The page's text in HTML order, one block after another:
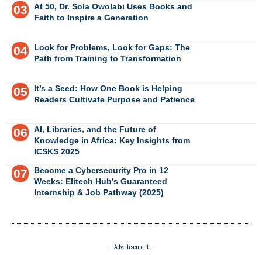
At 50, Dr. Sola Owolabi Uses Books and
Faith to Inspire a Generation
Look for Problems, Look for Gaps: The
Path from Training to Transformation
It’s a Seed: How One Book is Helping
Readers Cultivate Purpose and Patience
AI, Libraries, and the Future of
Knowledge in Africa: Key Insights from
ICSKS 2025
Become a Cybersecurity Pro in 12
Weeks: Elitech Hub’s Guaranteed
Internship & Job Pathway (2025)
- Advertisement -